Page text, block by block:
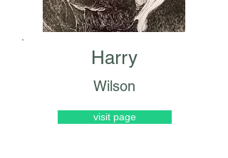
Harry
Wilson
visit page